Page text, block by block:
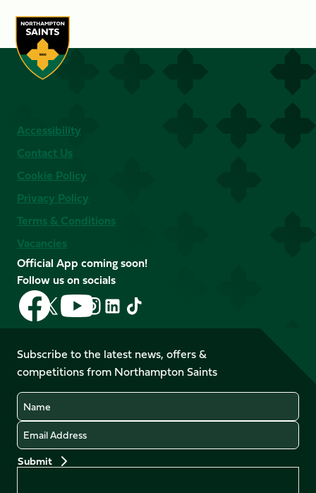
Accessibility
Contact Us
Cookie Policy
Privacy Policy
Terms & Conditions
Vacancies
Official App coming soon!
Follow us on socials
Follow
us
on
Facebook
Follow
us
X
(Twitter)
Follow
us
on
YouTube
Follow
us
Instagram
Follow
LinkedIn
Follow
us
TikTok
Subscribe to the latest news, offers &
competitions from Northampton Saints
Name
Email